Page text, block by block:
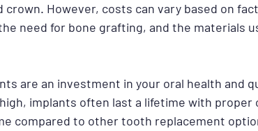
However, costs can vary based on
need for bone grafting, and the materials
are an investment in your oral health and
implants often last a lifetime with proper
compared to other tooth replacement